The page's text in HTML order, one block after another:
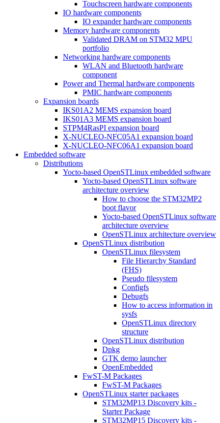
Touchscreen hardware components
IO hardware components
IO expander hardware components
Memory hardware components
Validated DRAM on STM32 MPU
portfolio
Networking hardware components
WLAN and Bluetooth hardware
component
Power and Thermal hardware components
PMIC hardware components
Expansion boards
IKS01A2 MEMS expansion board
IKS01A3 MEMS expansion board
STPM4RasPI expansion board
X-NUCLEO-NFC05A1 expansion board
X-NUCLEO-NFC06A1 expansion board
Embedded software
Distributions
Yocto-based OpenSTLinux embedded software
Yocto-based OpenSTLinux software
architecture overview
How to choose the STM32MP2
boot flavor
Yocto-based OpenSTLinux software
architecture overview
OpenSTLinux architecture overview
OpenSTLinux distribution
OpenSTLinux filesystem
File Hierarchy Standard
(FHS)
Pseudo filesystem
Configfs
Debugfs
How to access information in
sysfs
OpenSTLinux directory
structure
OpenSTLinux distribution
Dpkg
GTK demo launcher
OpenEmbedded
FwST-M Packages
FwST-M Packages
OpenSTLinux starter packages
STM32MP13 Discovery kits -
Starter Package
STM32MP15 Discovery kits -